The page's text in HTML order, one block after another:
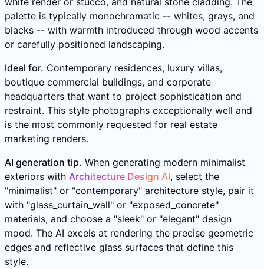
palette is typically monochromatic -- whites, grays, and
blacks -- with warmth introduced through wood accents
or carefully positioned landscaping.
Ideal for. Contemporary residences, luxury villas,
boutique commercial buildings, and corporate
headquarters that want to project sophistication and
restraint. This style photographs exceptionally well and
is the most commonly requested for real estate
marketing renders.
AI generation tip. When generating modern minimalist
exteriors with Architecture Design AI, select the
"minimalist" or "contemporary" architecture style, pair it
with "glass_curtain_wall" or "exposed_concrete"
materials, and choose a "sleek" or "elegant" design
mood. The AI excels at rendering the precise geometric
edges and reflective glass surfaces that define this
style.